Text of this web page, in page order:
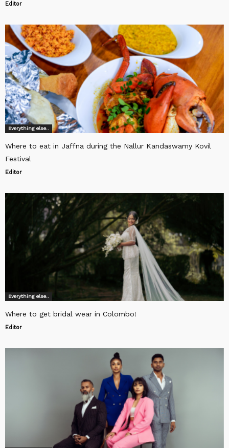
Editor
Everything else..
Where to eat in Jaffna during the Nallur Kandaswamy Kovil
Festival
Editor
Everything else..
Where to get bridal wear in Colombo!
Editor